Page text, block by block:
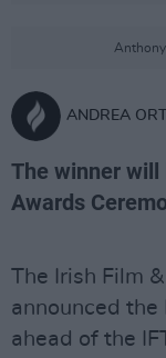
ANDREA
The winner will
Awards
The Irish Film
announced
ahead of the